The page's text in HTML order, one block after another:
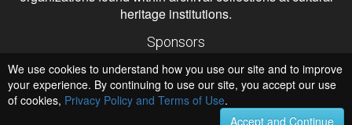
heritage institutions.
Sponsors
Institute of Museum and Library Services
National Endowment for the Humanities
Hosts
University of Virginia Library
We use cookies to understand how you use our site and to improve
your experience. By continuing to use our site, you accept our use
of cookies, Privacy Policy and Terms of Use.
Accept and Continue